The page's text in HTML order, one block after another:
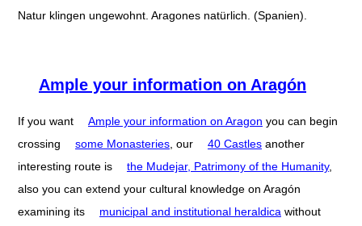
Natur klingen ungewohnt. Aragones natürlich. (Spanien).
Ample your information on Aragón
If you want Ample your information on Aragon you can begin
crossing
some Monasteries , our 40 Castles another
interesting route is
the Mudejar, Patrimony of the Humanity,
also you can extend your cultural knowledge on Aragón
examining its
municipal and institutional heraldica without